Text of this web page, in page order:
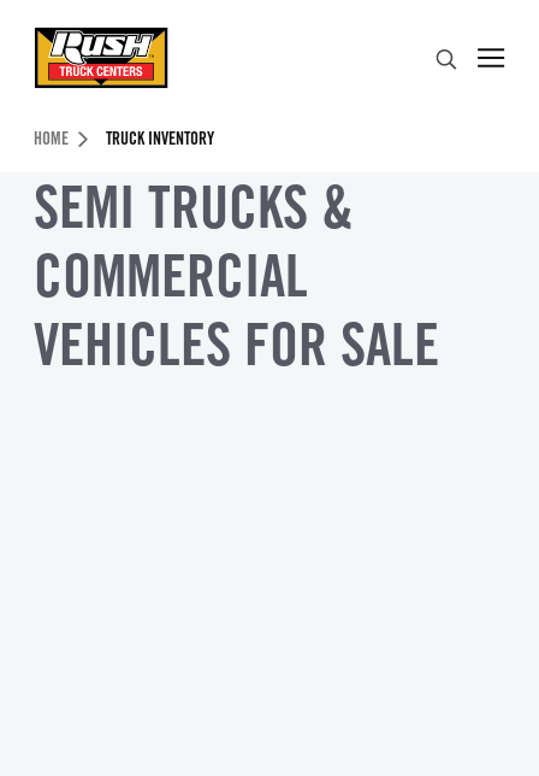
Header Skipped.
HOME TRUCK INVENTORY
SEMI TRUCKS &
COMMERCIAL
VEHICLES FOR SALE